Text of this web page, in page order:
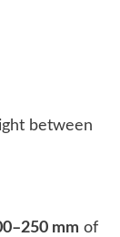
between
mm of